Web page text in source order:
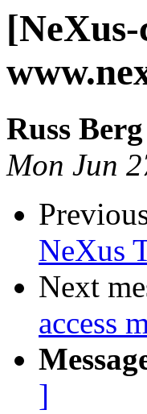
Russ Berg
Mon Jun
NeXus
Next
access
]